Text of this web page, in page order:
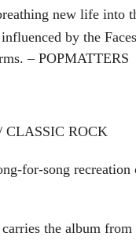
new life into
by the
– POPMATTERS
CLASSIC ROCK
for-song recreation
the album